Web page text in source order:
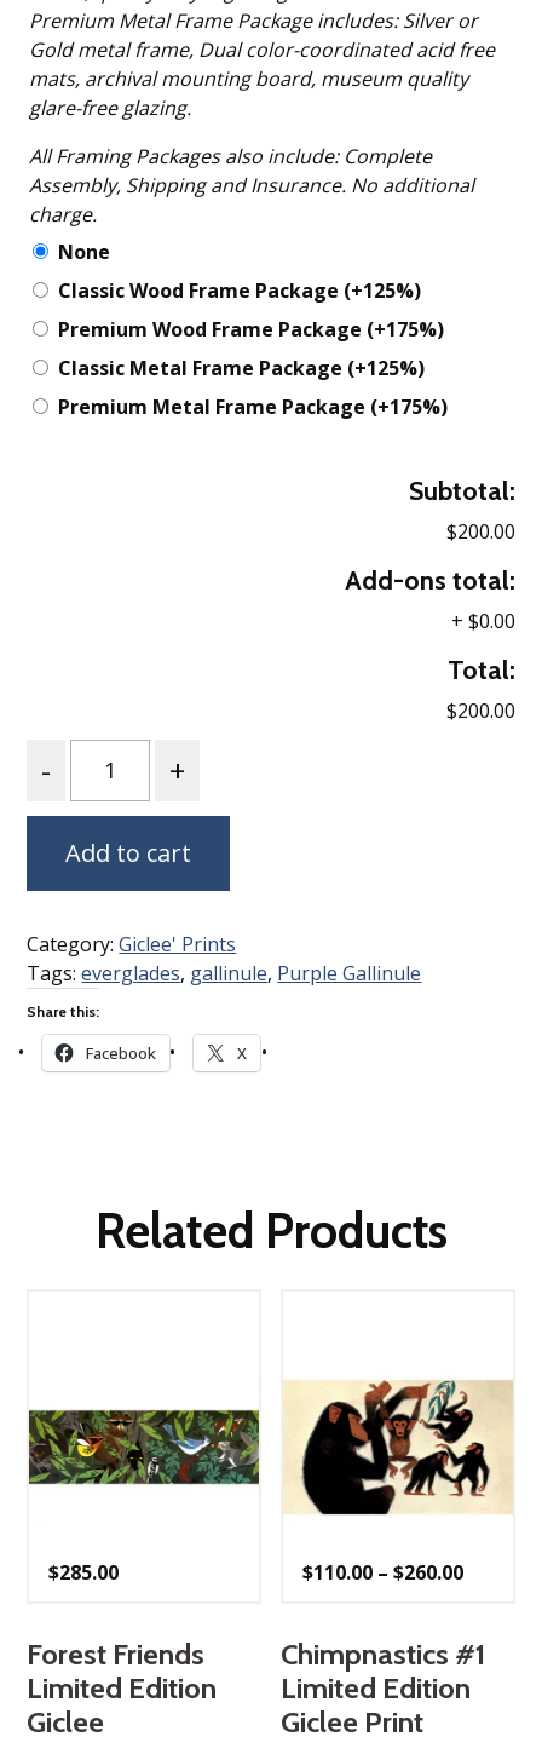
Premium Metal Frame Package includes: Silver or
Gold metal frame, Dual color-coordinated acid free
mats, archival mounting board, museum quality
glare-free glazing.
All Framing Packages also include: Complete
Assembly, Shipping and Insurance. No additional
charge.
None
Classic Wood Frame Package (+125%)
Premium Wood Frame Package (+175%)
Classic Metal Frame Package (+125%)
Premium Metal Frame Package (+175%)
Subtotal:
$200.00
Add-ons total:
+ $0.00
Total:
$200.00
Add to cart
Category:Giclee' Prints
Tags:everglades, gallinule, Purple Gallinule
Share this:
Facebook X
Related Products
$285.00
Forest Friends
Limited Edition
Giclee
$110.00 – $260.00Price
$260.00
Chimpnastics #1
Limited Edition
Giclee Print